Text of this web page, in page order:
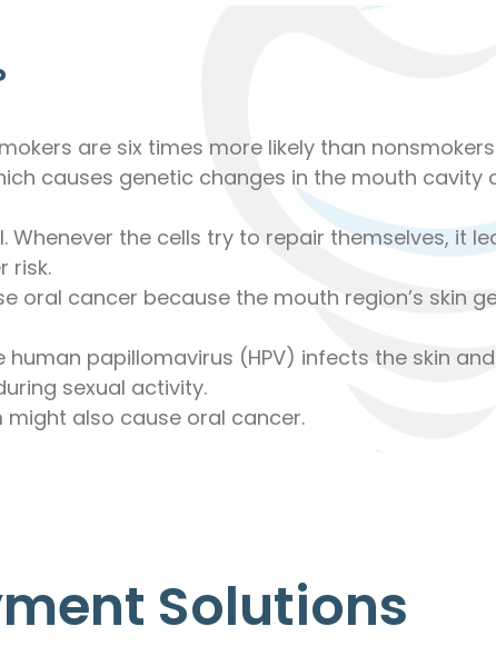
are six times more likely than
causes genetic changes in the mouth cavity
the cells try to repair themselves, it
risk.
oral cancer because the mouth region’s skin
papillomavirus (HPV) infects the skin
sexual activity.
also cause oral cancer.
Solutions